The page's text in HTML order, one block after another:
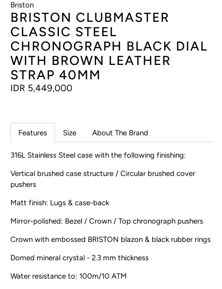
Briston
BRISTON CLUBMASTER
CLASSIC STEEL
CHRONOGRAPH BLACK DIAL
WITH BROWN LEATHER
STRAP 40MM
IDR 5,449,000
Features Size About The Brand
316L Stainless Steel case with the following finishing:
Vertical brushed case structure / Circular brushed cover
pushers
Matt finish: Lugs & case-back
Mirror-polished: Bezel / Crown / Top chronograph pushers
Crown with embossed BRISTON blazon & black rubber rings
Domed mineral crystal - 2.3 mm thickness
Water resistance to: 100m/10 ATM